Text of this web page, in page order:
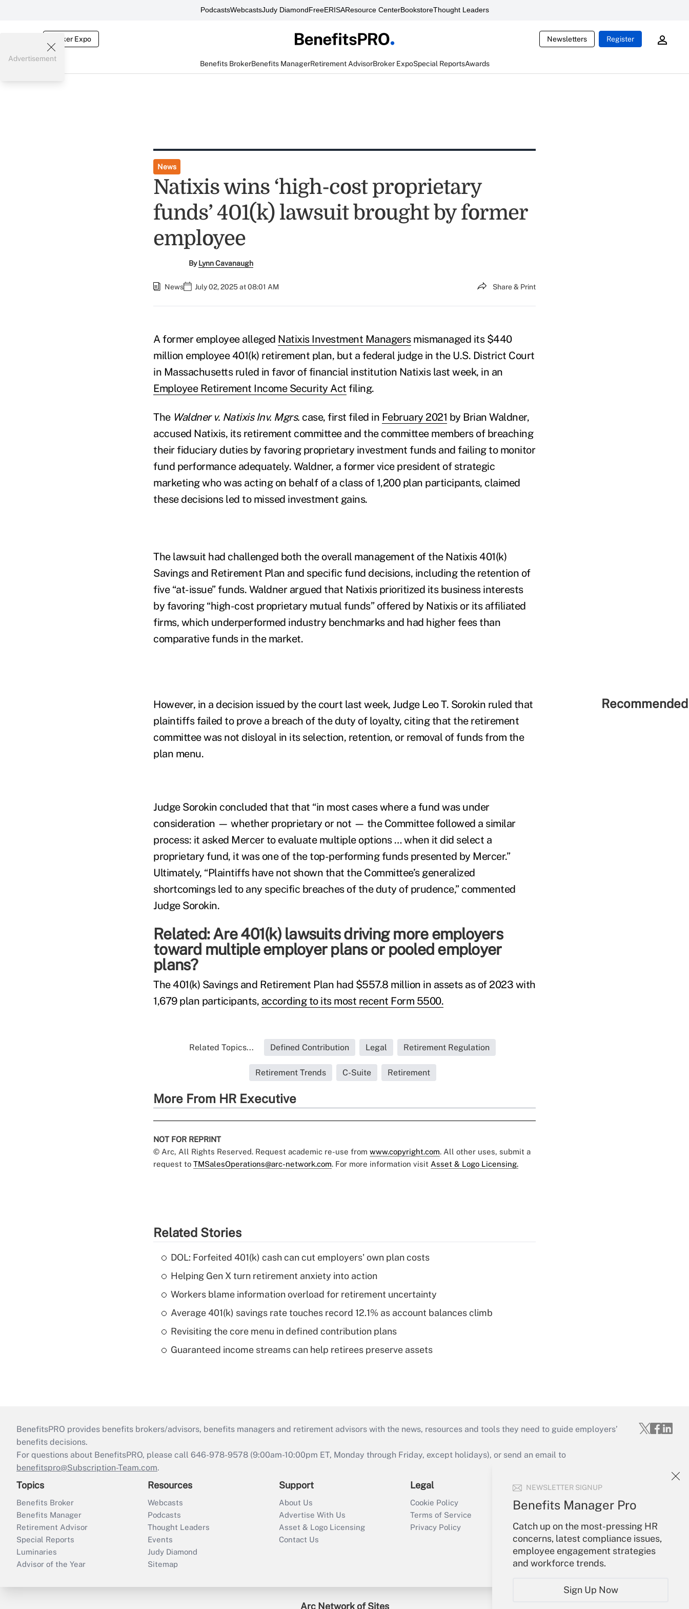
PodcastsWebcastsJudy DiamondFreeERISAResource CenterBookstoreThought Leaders
Broker Expo Newsletters Register
Benefits BrokerBenefits ManagerRetirement AdvisorBroker ExpoSpecial ReportsAwards
NEWSLETTER SIGNUP
Benefits Manager Pro
Catch up on the most-pressing HR
concerns, latest compliance issues,
employee engagement strategies
and workforce trends.
Sign Up Now
Advertisement
News
Natixis wins ‘high-cost proprietary
funds’ 401(k) lawsuit brought by former
employee
ByLynn Cavanaugh
News July 02, 2025 at 08:01 AM Share & Print
A former employee alleged Natixis Investment Managersmismanaged its $440
million employee 401(k) retirement plan, but a federal judge in the U.S. District Court
in Massachusetts ruled in favor of financial institution Natixis last week, in an
Employee Retirement Income Security Act filing.
The Waldner v. Natixis Inv. Mgrs. case, first filed in February 2021 by Brian Waldner,
accused Natixis, its retirement committee and the committee members of breaching
their fiduciary duties by favoring proprietary investment funds and failing to monitor
fund performance adequately. Waldner, a former vice president of strategic
marketing who was acting on behalf of a class of 1,200 plan participants, claimed
these decisions led to missed investment gains.
The lawsuit had challenged both the overall management of the Natixis 401(k)
Savings and Retirement Plan and specific fund decisions, including the retention of
five “at-issue” funds. Waldner argued that Natixis prioritized its business interests
by favoring “high-cost proprietary mutual funds” offered by Natixis or its affiliated
firms, which underperformed industry benchmarks and had higher fees than
comparative funds in the market.
However, in a decision issued by the court last week, Judge Leo T. Sorokin ruled that
plaintiffs failed to prove a breach of the duty of loyalty, citing that the retirement
committee was not disloyal in its selection, retention, or removal of funds from the
plan menu.
Judge Sorokin concluded that that “in most cases where a fund was under
consideration — whether proprietary or not — the Committee followed a similar
process: it asked Mercer to evaluate multiple options … when it did select a
proprietary fund, it was one of the top-performing funds presented by Mercer.”
Ultimately, “Plaintiffs have not shown that the Committee’s generalized
shortcomings led to any specific breaches of the duty of prudence,” commented
Judge Sorokin.
Related:Are 401(k) lawsuits driving more employers
toward multiple employer plans or pooled employer
plans?
The 401(k) Savings and Retirement Plan had $557.8 million in assets as of 2023 with
1,679 plan participants, according to its most recent Form 5500.
Related Topics... Defined Contribution Legal Retirement Regulation
Retirement Trends C-Suite Retirement
More From HR Executive
NOT FOR REPRINT
© Arc, All Rights Reserved. Request academic re-use from www.copyright.com. All other uses, submit a
request to TMSalesOperations@arc-network.com. For more information visit Asset & Logo Licensing.
Related Stories
DOL: Forfeited 401(k) cash can cut employers' own plan costs
Helping Gen X turn retirement anxiety into action
Workers blame information overload for retirement uncertainty
Average 401(k) savings rate touches record 12.1% as account balances climb
Revisiting the core menu in defined contribution plans
Guaranteed income streams can help retirees preserve assets
BenefitsPRO provides benefits brokers/advisors, benefits managers and retirement advisors with the news, resources and tools they need to guide employers’
benefits decisions.
For questions about BenefitsPRO, please call 646-978-9578 (9:00am-10:00pm ET, Monday through Friday, except holidays), or send an email to
benefitspro@Subscription-Team.com.
Topics
Benefits Broker
Benefits Manager
Retirement Advisor
Special Reports
Luminaries
Advisor of the Year
Resources
Webcasts
Podcasts
Thought Leaders
Events
Judy Diamond
Sitemap
Support
About Us
Advertise With Us
Asset & Logo Licensing
Contact Us
Legal
Cookie Policy
Terms of Service
Privacy Policy
Your Account
Sign In
Create Account
Forgot Password
My Newsletters
Arc Network of Sites